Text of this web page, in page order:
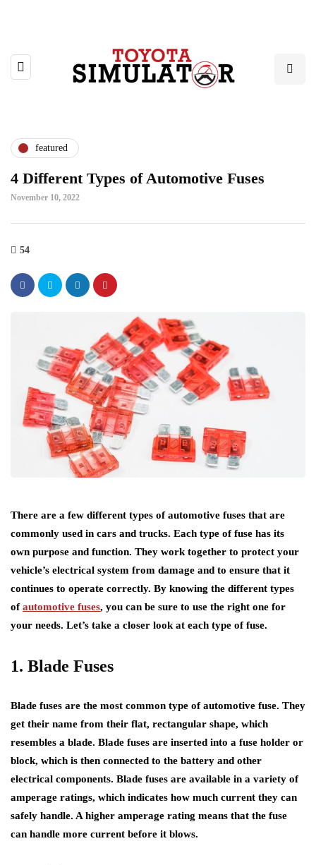
featured
4 Different Types of Automotive Fuses
November 10, 2022
54
There are a few different types of automotive fuses that are
commonly used in cars and trucks. Each type of fuse has its
own purpose and function. They work together to protect your
vehicle’s electrical system from damage and to ensure that it
continues to operate correctly. By knowing the different types
ofautomotive fuses, you can be sure to use the right one for
your needs. Let’s take a closer look at each type of fuse.
1. Blade Fuses
Blade fuses are the most common type of automotive fuse. They
get their name from their flat, rectangular shape, which
resembles a blade. Blade fuses are inserted into a fuse holder or
block, which is then connected to the battery and other
electrical components. Blade fuses are available in a variety of
amperage ratings, which indicates how much current they can
safely handle. A higher amperage rating means that the fuse
can handle more current before it blows.